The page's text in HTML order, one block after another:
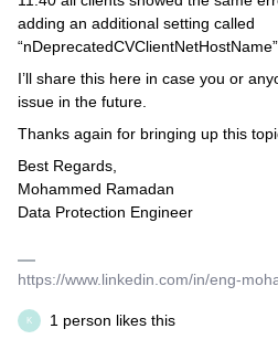
adding an additional setting called
I’ll share this here in case you or
issue in the future.
Thanks again for bringing up this
Best Regards,
Mohammed Ramadan
Data Protection Engineer
https://www.linkedin.com/in/eng-
K 1 person likes this